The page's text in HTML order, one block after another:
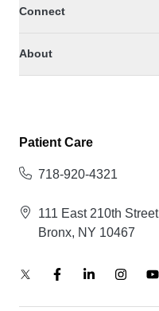
Connect
About
Patient Care
718-920-4321
111 East 210th Street
Bronx, NY 10467